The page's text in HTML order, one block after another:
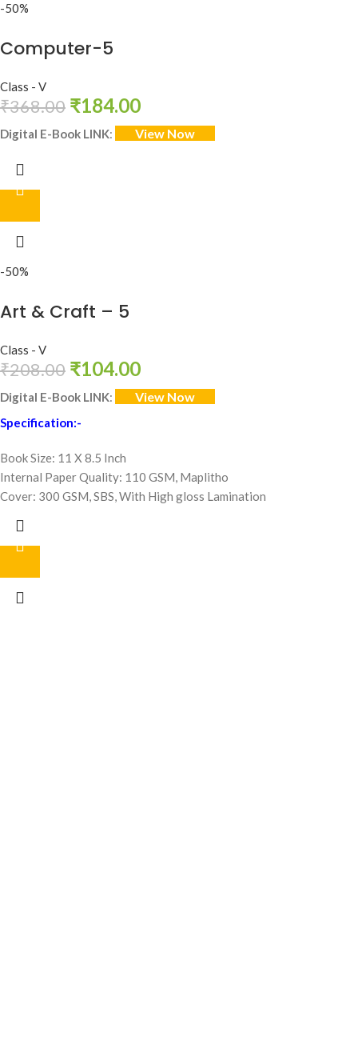
-50%
Computer-5
Class - V
₹368.00 ₹184.00
Digital E-Book LINK: View Now
-50%
Art & Craft – 5
Class - V
₹208.00 ₹104.00
Digital E-Book LINK: View Now
Specification:-
Book Size: 11 X 8.5 Inch
Internal Paper Quality: 110 GSM, Maplitho
Cover: 300 GSM, SBS, With High gloss Lamination